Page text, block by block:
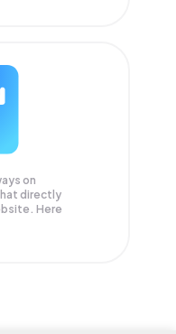
on
directly
Here